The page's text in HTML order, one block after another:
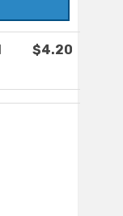
$4.20